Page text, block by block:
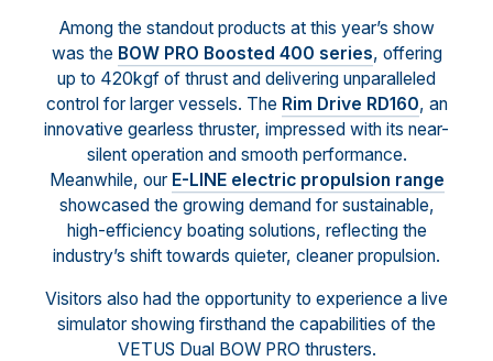
Among the standout products at this year’s show
was the BOW PRO Boosted 400 series, offering
up to 420kgf of thrust and delivering unparalleled
control for larger vessels. The Rim Drive RD160, an
innovative gearless thruster, impressed with its near-
silent operation and smooth performance.
Meanwhile, our E-LINE electric propulsion range
showcased the growing demand for sustainable,
high-efficiency boating solutions, reflecting the
industry’s shift towards quieter, cleaner propulsion.
Visitors also had the opportunity to experience a live
simulator showing firsthand the capabilities of the
VETUS Dual BOW PRO thrusters.